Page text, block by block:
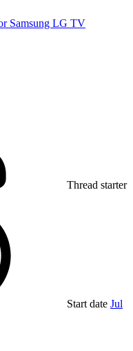
Samsung LG TV
Thread starter
Start date Jul